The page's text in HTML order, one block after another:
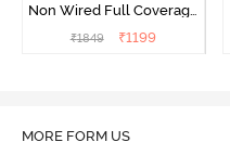
Non Wired Full Coverage
T-Shirt Bra - Roebuck
₹1849 ₹1199
MORE FORM US